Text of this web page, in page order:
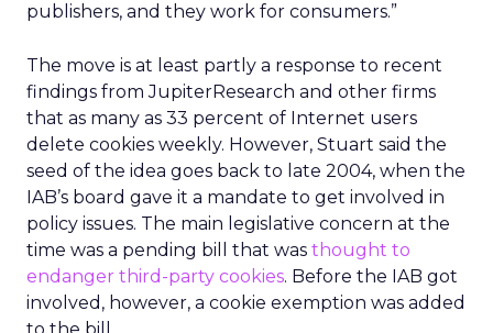
publishers, and they work for consumers.”
The move is at least partly a response to recent
findings from JupiterResearch and other firms
that as many as 33 percent of Internet users
delete cookies weekly. However, Stuart said the
seed of the idea goes back to late 2004, when the
IAB’s board gave it a mandate to get involved in
policy issues. The main legislative concern at the
time was a pending bill that was thought to
endanger third-party cookies. Before the IAB got
involved, however, a cookie exemption was added